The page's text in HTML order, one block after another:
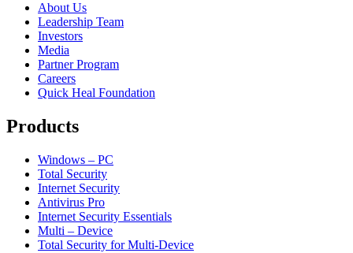
About Us
Leadership Team
Investors
Media
Partner Program
Careers
Quick Heal Foundation
Products
Windows – PC
Total Security
Internet Security
Antivirus Pro
Internet Security Essentials
Multi – Device
Total Security for Multi-Device